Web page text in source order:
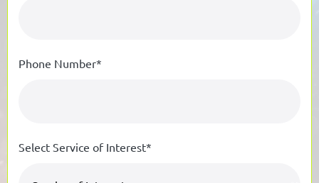
Phone Number*
Select Service of Interest*